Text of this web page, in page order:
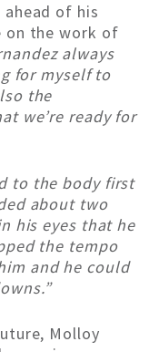
of his
on the work of
always
for myself to
the
we’re ready for
to the body first
about two
his eyes that he
the tempo
and he could
Molloy